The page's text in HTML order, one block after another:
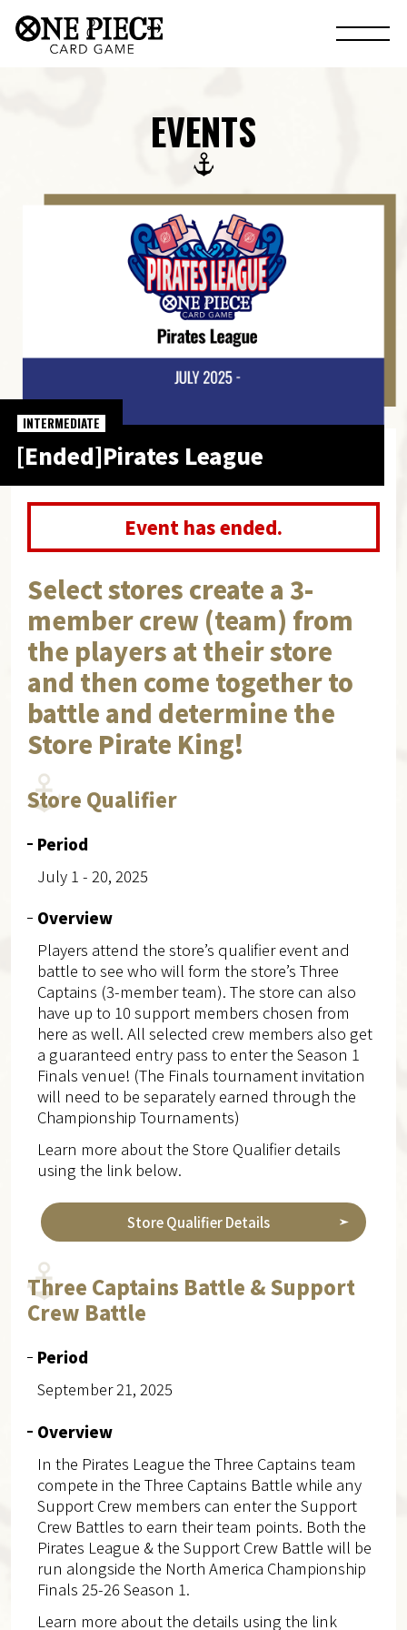
EVENTS
[Ended]Pirates League
INTERMEDIATE
Event has ended.
Select stores create a 3-
member crew (team) from
the players at their store
and then come together to
battle and determine the
Store Pirate King!
Store Qualifier
Period
July 1 - 20, 2025
Overview
Players attend the store’s qualifier event and
battle to see who will form the store’s Three
Captains (3-member team). The store can also
have up to 10 support members chosen from
here as well. All selected crew members also get
a guaranteed entry pass to enter the Season 1
Finals venue! (The Finals tournament invitation
will need to be separately earned through the
Championship Tournaments)
Learn more about the Store Qualifier details
using the link below.
Store Qualifier Details
Three Captains Battle & Support
Crew Battle
Period
September 21, 2025
Overview
In the Pirates League the Three Captains team
compete in the Three Captains Battle while any
Support Crew members can enter the Support
Crew Battles to earn their team points. Both the
Pirates League & the Support Crew Battle will be
run alongside the North America Championship
Finals 25-26 Season 1.
Learn more about the details using the link